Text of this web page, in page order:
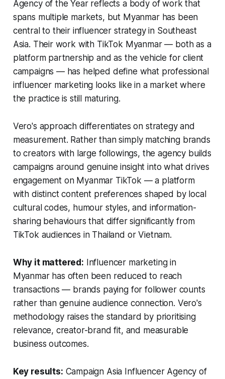
Agency of the Year reflects a body of work that
spans multiple markets, but Myanmar has been
central to their influencer strategy in Southeast
Asia. Their work with TikTok Myanmar — both as a
platform partnership and as the vehicle for client
campaigns — has helped define what professional
influencer marketing looks like in a market where
the practice is still maturing.
Vero's approach differentiates on strategy and
measurement. Rather than simply matching brands
to creators with large followings, the agency builds
campaigns around genuine insight into what drives
engagement on Myanmar TikTok — a platform
with distinct content preferences shaped by local
cultural codes, humour styles, and information-
sharing behaviours that differ significantly from
TikTok audiences in Thailand or Vietnam.
Why it mattered: Influencer marketing in
Myanmar has often been reduced to reach
transactions — brands paying for follower counts
rather than genuine audience connection. Vero's
methodology raises the standard by prioritising
relevance, creator-brand fit, and measurable
business outcomes.
Key results: Campaign Asia Influencer Agency of